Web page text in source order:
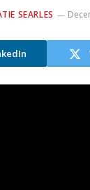
SEARLES